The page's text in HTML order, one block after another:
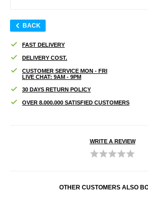
BACK
FAST DELIVERY
DELIVERY COST.
CUSTOMER SERVICE MON - FRI
LIVE CHAT: 9AM - 9PM
30 DAYS RETURN POLICY
OVER 8.000.000 SATISFIED CUSTOMERS
WRITE A REVIEW
OTHER CUSTOMERS ALSO